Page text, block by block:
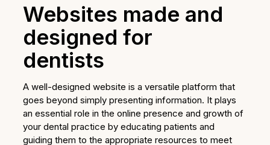
Websites made and
designed for
dentists
A well-designed website is a versatile platform that
goes beyond simply presenting information. It plays
an essential role in the online presence and growth of
your dental practice by educating patients and
guiding them to the appropriate resources to meet